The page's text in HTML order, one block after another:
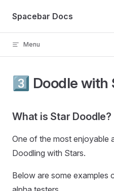
Skip to content
Spacebar Docs
Menu
3️⃣ Doodle with
What is Star Doodle?
One of the most enjoyable
Doodling with Stars.
Below are some examples